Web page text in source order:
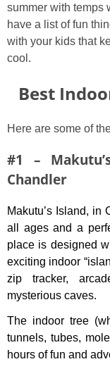
summer with temps
have a list of fun
with your kids that
cool.
Best
Here are some of
#1 –
Chandler
Makutu’s Island, in
all ages and a
place is designed
exciting indoor
zip tracker,
mysterious caves.
The indoor tree
tunnels, tubes,
hours of fun and